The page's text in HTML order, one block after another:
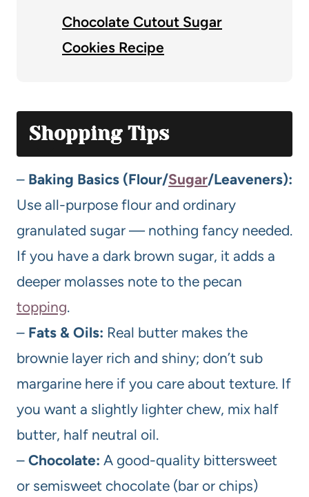
Chocolate Cutout Sugar
Cookies Recipe
Shopping Tips
– Baking Basics (Flour/Sugar/Leaveners):
Use all-purpose flour and ordinary
granulated sugar — nothing fancy needed.
If you have a dark brown sugar, it adds a
deeper molasses note to the pecan
topping.
– Fats & Oils: Real butter makes the
brownie layer rich and shiny; don’t sub
margarine here if you care about texture. If
you want a slightly lighter chew, mix half
butter, half neutral oil.
– Chocolate: A good-quality bittersweet
or semisweet chocolate (bar or chips)